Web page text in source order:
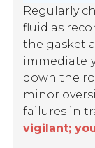
Regularly
fluid as
the gasket
down the
minor
failures in
vigilant;